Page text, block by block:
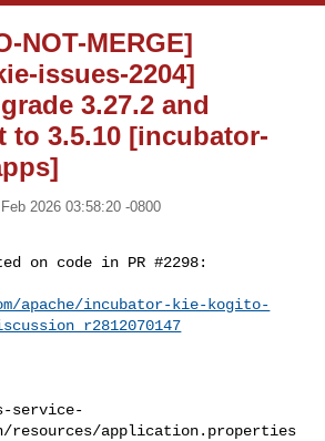
NOT-MERGE]
issues-2204]
3.27.2 and
to 3.5.10 [incubator-
2026 03:58:20 -0800
on code in PR #2298:
apache/incubator-kie-kogito-
service-
resources/application.properties